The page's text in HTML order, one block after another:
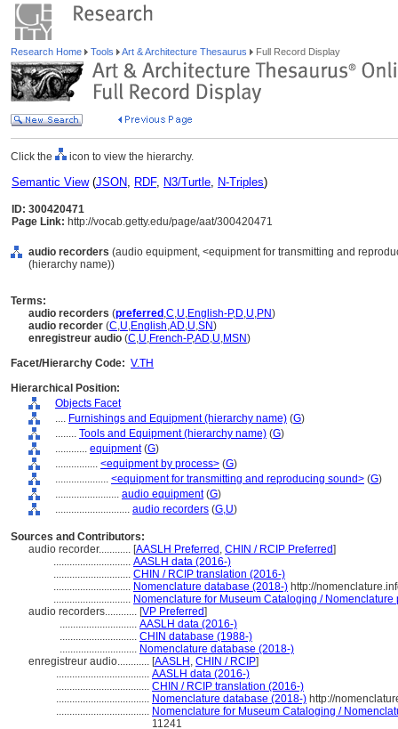
Research Home Tools Art & Architecture Thesaurus Full Record Display
Click the icon to view the hierarchy.
Semantic View(JSON, RDF, N3/Turtle, N-Triples)
ID: 300420471
Page Link: http://vocab.getty.edu/page/aat/300420471
audio recorders (audio equipment, <equipment for transmitting and
(hierarchy name))
Terms:
audio recorders (preferred ,C,U,English-P,D,U,PN)
audio recorder (C,U,English,AD,U,SN)
enregistreur audio (C,U,French-P,AD,U,MSN)
Facet/Hierarchy Code: V.TH
Hierarchical Position:
Objects Facet
.... Furnishings and Equipment (hierarchy name) (G)
........ Tools and Equipment (hierarchy name) (G)
............ equipment(G)
................ <equipment by process> (G)
.................... <equipment for transmitting and reproducing sound> (G)
........................ audio equipment(G)
............................ audio recorders (G,U)
Sources and Contributors:
audio recorder............ [AASLH Preferred , CHIN / RCIP Preferred]
............................. AASLH data (2016-)
............................. CHIN / RCIP translation (2016-)
............................. Nomenclature database (2018-) http://
............................. Nomenclature for Museum Cataloging /
audio recorders............ [VP Preferred]
............................. AASLH data (2016-)
............................. CHIN database (1988-)
............................. Nomenclature database (2018-)
enregistreur audio............ [AASLH , CHIN / RCIP]
................................... AASLH data (2016-)
................................... CHIN / RCIP translation (2016-)
................................... Nomenclature database (2018-) http://
................................... Nomenclature for Museum Cataloging /
11241